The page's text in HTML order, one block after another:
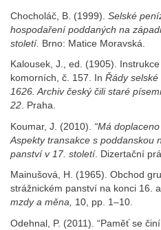
Chocholáč, B. (1999). Selské
hospodaření poddaných na
století. Brno: Matice Moravská.
Kalousek, J., ed. (1905).
komorních, č. 157. In Řády selské
1626. Archiv český čili staré
22. Praha.
Koumar, J. (2010). “Má doplaceno
Aspekty transakce s poddanskou
panství v 17. století. Dizertační
Mainušová, H. (1965). Obchod
strážnickém panství na konci 16.
mzdy a měna, 10, pp. 1–10.
Odehnal, P. (2011). “Paměť se